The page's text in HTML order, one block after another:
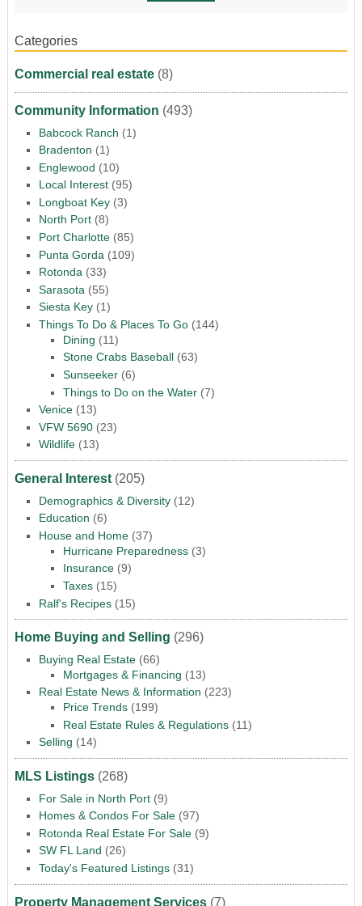
Categories
Commercial real estate(8)
Community Information (493)
Babcock Ranch (1)
Bradenton (1)
Englewood (10)
Local Interest(95)
Longboat Key(3)
North Port(8)
Port Charlotte(85)
Punta Gorda (109)
Rotonda(33)
Sarasota (55)
Siesta Key(1)
Things To Do & Places To Go(144)
Dining (11)
Stone Crabs Baseball(63)
Sunseeker(6)
Things to Do on the Water(7)
Venice(13)
VFW 5690(23)
Wildlife(13)
General Interest(205)
Demographics & Diversity(12)
Education (6)
House and Home(37)
Hurricane Preparedness(3)
Insurance(9)
Taxes(15)
Ralf's Recipes(15)
Home Buying and Selling (296)
Buying Real Estate(66)
Mortgages & Financing (13)
Real Estate News & Information (223)
Price Trends(199)
Real Estate Rules & Regulations(11)
Selling (14)
MLS Listings(268)
For Sale in North Port(9)
Homes & Condos For Sale(97)
Rotonda Real Estate For Sale(9)
SW FL Land (26)
Today's Featured Listings(31)
Property Management Services(7)